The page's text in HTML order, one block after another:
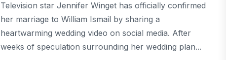
Television star Jennifer Winget has officially confirmed
her marriage to William Ismail by sharing a
heartwarming wedding video on social media. After
weeks of speculation surrounding her wedding plan...